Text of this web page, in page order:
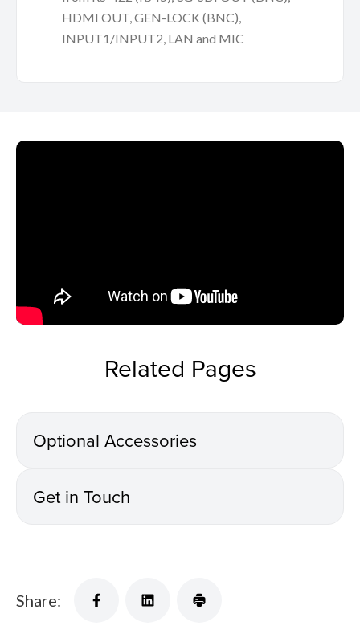
HDMI OUT, GEN-LOCK (BNC),
INPUT1/INPUT2, LAN and MIC
Related Pages
Optional Accessories
Get in Touch
Share: